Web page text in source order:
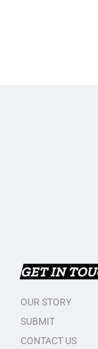
GET IN
OUR STORY
SUBMIT
CONTACT US